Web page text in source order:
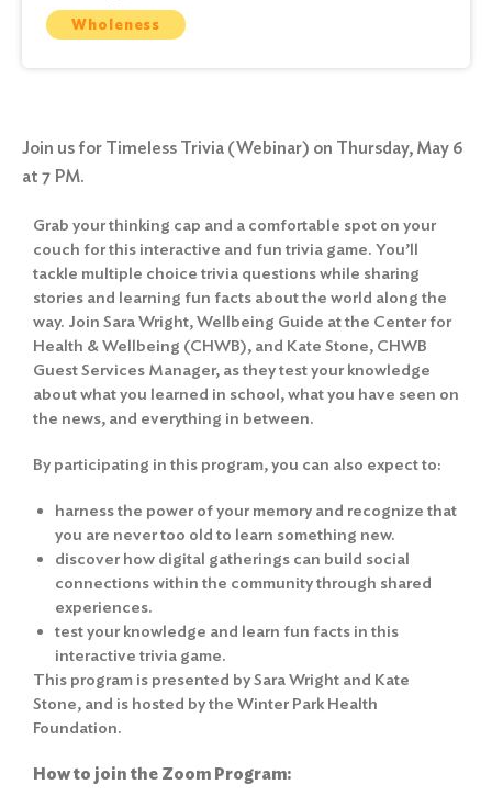
Wholeness
Join us for Timeless Trivia (Webinar) on Thursday, May 6
at 7 PM.
Grab your thinking cap and a comfortable spot on your
couch for this interactive and fun trivia game. You’ll
tackle multiple choice trivia questions while sharing
stories and learning fun facts about the world along the
way. Join Sara Wright, Wellbeing Guide at the Center for
Health & Wellbeing (CHWB), and Kate Stone, CHWB
Guest Services Manager, as they test your knowledge
about what you learned in school, what you have seen on
the news, and everything in between.
By participating in this program, you can also expect to:
harness the power of your memory and recognize that
you are never too old to learn something new.
discover how digital gatherings can build social
connections within the community through shared
experiences.
test your knowledge and learn fun facts in this
interactive trivia game.
This program is presented by Sara Wright and Kate
Stone, and is hosted by the Winter Park Health
Foundation.
How to join the Zoom Program: